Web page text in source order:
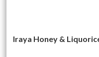
Iraya Honey &